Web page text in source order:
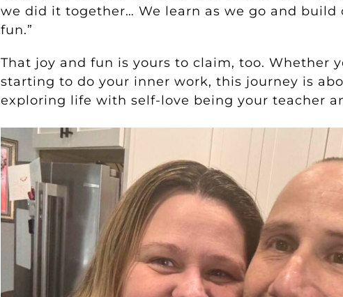
we did it together… We learn as we go and
fun.”
That joy and fun is yours to claim, too. Whether
starting to do your inner work, this journey is
exploring life with self-love being your teacher